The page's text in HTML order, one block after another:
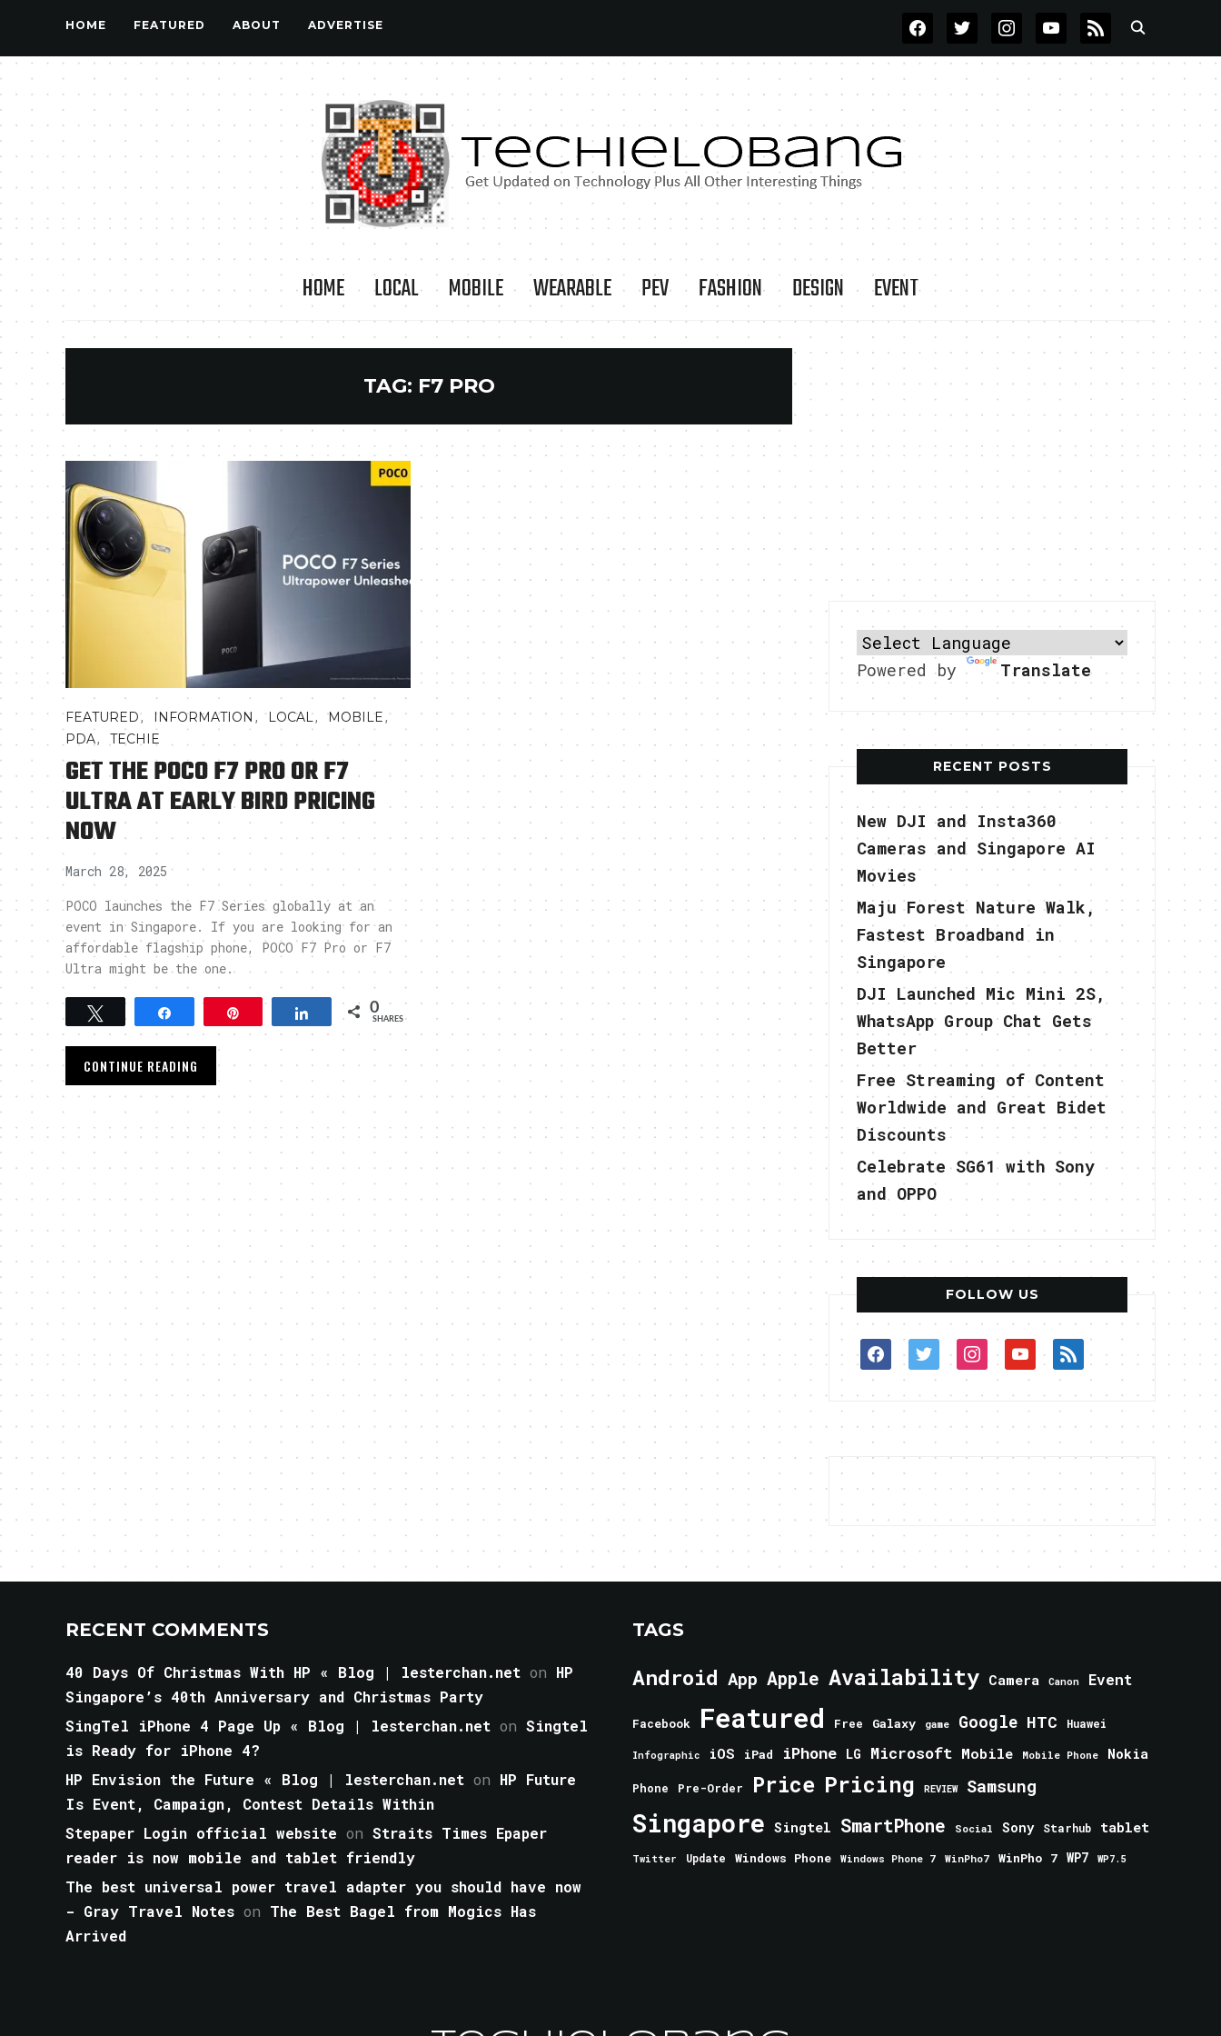
HOME FEATURED ABOUT ADVERTISE FACEBOOKTWITTERINSTAGRAMYOUTUBE
RSS
HOME LOCAL MOBILE WEARABLE PEV FASHION DESIGN EVENT
TAG: F7 PRO
FEATURED, INFORMATION , LOCAL,MOBILE,
PDA, TECHIE
GET THE POCO F7 PRO OR F7
ULTRA AT EARLY BIRD PRICING
NOW
March 28, 2025
POCO launches the F7 Series globally at an
event in Singapore. If you are looking for an
affordable flagship phone, POCO F7 Pro or F7
Ultra might be the one.
Share 0
SHARES
CONTINUE READING
Powered by Translate
RECENT POSTS
New DJI and Insta360
Cameras and Singapore AI
Movies
Maju Forest Nature Walk,
Fastest Broadband in
Singapore
DJI Launched Mic Mini 2S,
WhatsApp Group Chat Gets
Better
Free Streaming of Content
Worldwide and Great Bidet
Discounts
Celebrate SG61 with Sony
and OPPO
FOLLOW US
facebooktwitterinstagram
youtube
rss
RECENT COMMENTS
40 Days Of Christmas With HP « Blog | lesterchan.net on HP
Singapore’s 40th Anniversary and Christmas Party
SingTel iPhone 4 Page Up « Blog | lesterchan.net on Singtel
is Ready for iPhone 4?
HP Envision the Future « Blog | lesterchan.net on HP Future
Is Event, Campaign, Contest Details Within
Stepaper Login official website on Straits Times Epaper
reader is now mobile and tablet friendly
The best universal power travel adapter you should have now
- Gray Travel Notes on The Best Bagel from Mogics Has
Arrived
TAGS
Android App Apple Availability Camera Canon Event
Facebook Featured Free Galaxy game Google HTC Huawei
Infographic iOS iPad iPhone LG Microsoft Mobile Mobile Phone Nokia
Phone Pre-Order Price Pricing REVIEW Samsung
Singapore Singtel SmartPhone Social Sony Starhub tablet
Twitter Update Windows Phone Windows Phone 7 WinPho7 WinPho 7 WP7 WP7.5